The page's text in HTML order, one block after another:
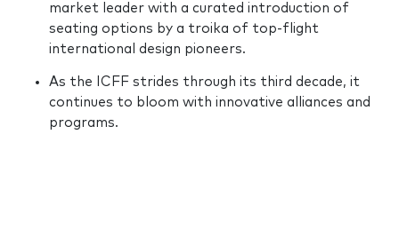
market leader with a curated introduction of
seating options by a troika of top-flight
international design pioneers.
As the ICFF strides through its third decade, it
continues to bloom with innovative alliances and
programs.